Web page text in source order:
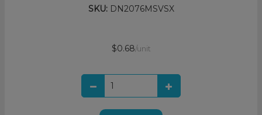
SKU:DN2076MSVSX
$0.68/unit